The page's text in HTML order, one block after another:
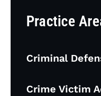
Practice
Criminal
Crime Victim